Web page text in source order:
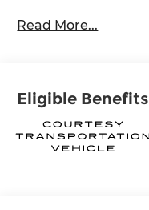
Read More...
Eligible Benefits